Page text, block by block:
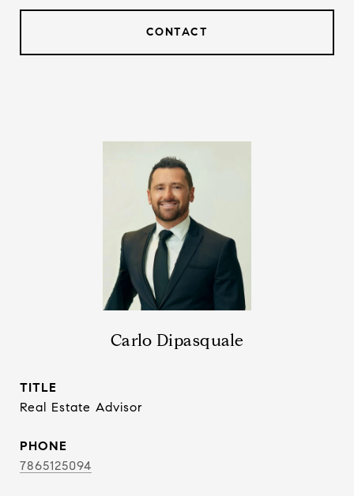
CONTACT
Carlo Dipasquale
TITLE
Real Estate Advisor
PHONE
7865125094